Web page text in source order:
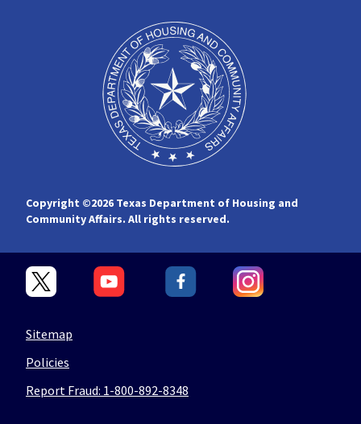
Copyright ©2026 Texas Department of Housing and
Community Affairs. All rights reserved.
Sitemap
Policies
Report Fraud: 1-800-892-8348